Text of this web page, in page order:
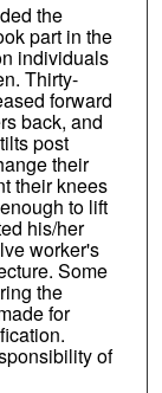
the
part in the
individuals
Thirty-
forward
back, and
post
their
their knees
to lift
his/her
worker's
Some
the
for
of